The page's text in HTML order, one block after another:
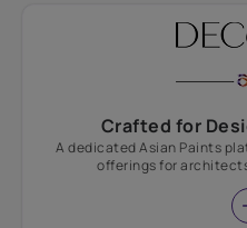
Crafted for
A dedicated Asian Paints
offerings for